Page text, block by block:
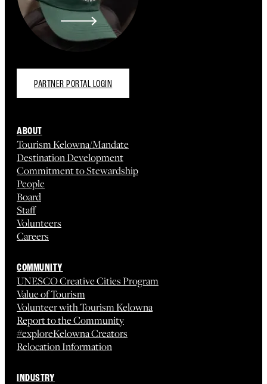
PARTNER PORTAL LOGIN
ABOUT
Tourism Kelowna/Mandate
Destination Development
Commitment to Stewardship
People
Board
Staff
Volunteers
Careers
COMMUNITY
UNESCO Creative Cities Program
Value of Tourism
Volunteer with Tourism Kelowna
Report to the Community
#exploreKelowna Creators
Relocation Information
INDUSTRY